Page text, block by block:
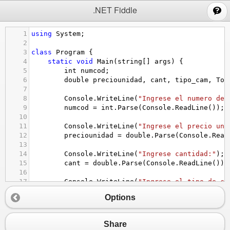
.NET Fiddle
1 using System ;
2
3
class Program {
4
static void Main ( string args ) {
5
int numcod ;
6
double preciounidad , cant , tipo_cam ,
7
8
Console . WriteLine ( "Ingrese el numero de
9
numcod = int . Parse ( Console . ReadLine ());
10
11
Console . WriteLine ( "Ingrese el precio
12
preciounidad = double . Parse ( Console .
13
14
Console . WriteLine ( "Ingrese cantidad:" );
15
cant = double . Parse ( Console . ReadLine ());
16
17
Console.WriteLine("Ingrese el tipo de
ReadLine
19
20
TotalP = preciounidad * cant * 1.0825;
Options
Share